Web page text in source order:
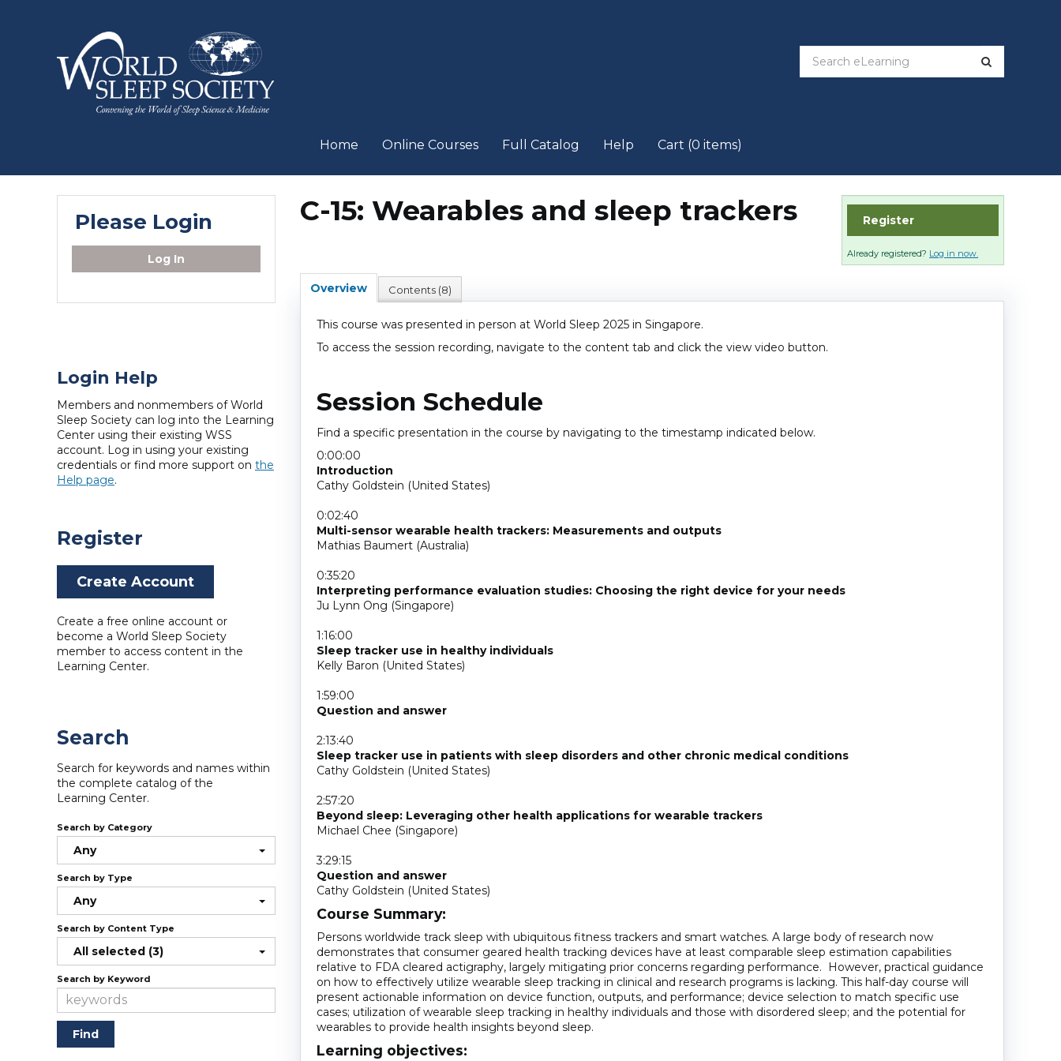
Home Online Courses Full Catalog Help Cart (0 items)
C-15: Wearables and sleep trackers Register
Already registered? Log in now.
Overview Contents (8)
This course was presented in person at World Sleep 2025 in Singapore.
To access the session recording, navigate to the content tab and click the view video button.
Session Schedule
Find a specific presentation in the course by navigating to the timestamp indicated below.
0:00:00
Introduction
Cathy Goldstein (United States)
0:02:40
Multi-sensor wearable health trackers: Measurements and outputs
Mathias Baumert (Australia)
0:35:20
Interpreting performance evaluation studies: Choosing the right device for your needs
Ju Lynn Ong (Singapore)
1:16:00
Sleep tracker use in healthy individuals
Kelly Baron (United States)
1:59:00
Question and answer
2:13:40
Sleep tracker use in patients with sleep disorders and other chronic medical conditions
Cathy Goldstein (United States)
2:57:20
Beyond sleep: Leveraging other health applications for wearable trackers
Michael Chee (Singapore)
3:29:15
Question and answer
Cathy Goldstein (United States)
Course Summary:
Persons worldwide track sleep with ubiquitous fitness trackers and smart watches. A large body of research now
demonstrates that consumer geared health tracking devices have at least comparable sleep estimation capabilities
relative to FDA cleared actigraphy, largely mitigating prior concerns regarding performance. However, practical guidance
on how to effectively utilize wearable sleep tracking in clinical and research programs is lacking. This half-day course will
present actionable information on device function, outputs, and performance; device selection to match specific use
cases; utilization of wearable sleep tracking in healthy individuals and those with disordered sleep; and the potential for
wearables to provide health insights beyond sleep.
Learning objectives:
Please Login
Log In
Login Help
Members and nonmembers of World
Sleep Society can log into the Learning
Center using their existing WSS
account. Log in using your existing
credentials or find more support on the
Help page.
Register
Create Account
Create a free online account or
become a World Sleep Society
member to access content in the
Learning Center.
Search
Search for keywords and names within
the complete catalog of the
Learning Center.
Search by Category
Any
Search by Type
Any
Search by Content Type
All selected (3)
Search by Keyword